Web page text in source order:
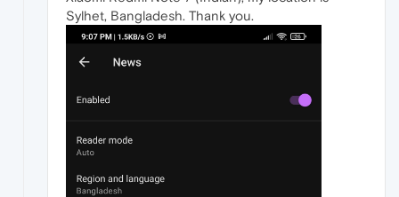
Sylhet, Bangladesh. Thank you.